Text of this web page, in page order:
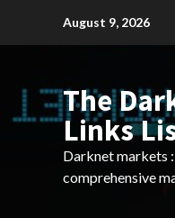
August 9, 2026
The
Links
Darknet markets :
comprehensive